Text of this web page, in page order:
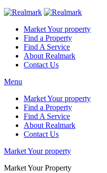
Market Your property
Find a Property
Find A Service
About Realmark
Contact Us
Menu
Market Your property
Find a Property
Find A Service
About Realmark
Contact Us
Market Your property
Market Your Property